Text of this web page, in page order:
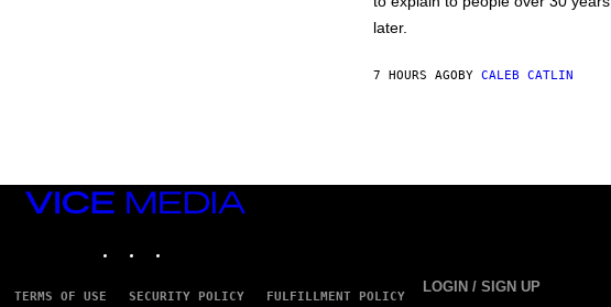
R
D
F
later.
7 HOURS AGOBY CALEB CATLIN
VICE
MEDIA
TERMS OF USE SECURITY POLICY FULFILLMENT POLICY
LOGIN / SIGN UP